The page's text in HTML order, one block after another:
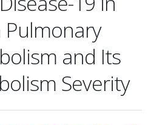
and Its
Severity